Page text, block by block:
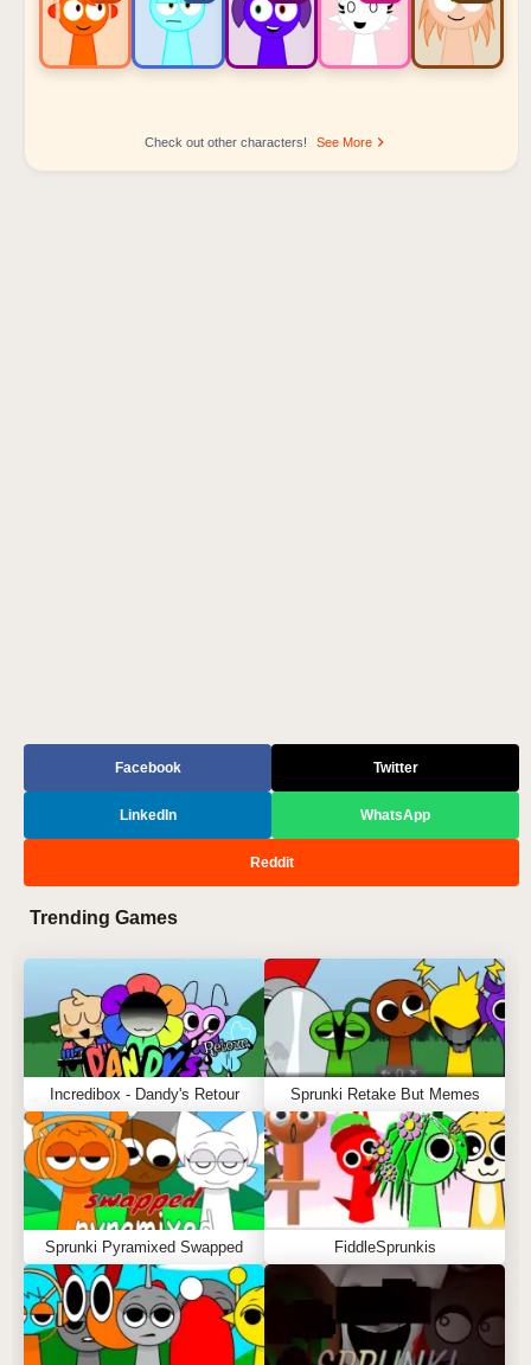
Check out other characters! See More
Sprunki Popular Character Ranking
Facebook Twitter
LinkedIn WhatsApp
Reddit
Trending Games
Incredibox - Dandy's Retour Sprunki Retake But Memes
Sprunki Pyramixed Swapped FiddleSprunkis